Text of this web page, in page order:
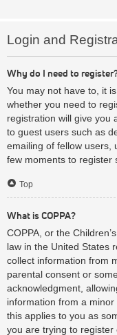
Login and
Why do I need to
You may not have to, it
whether you need to
registration will give you
to guest users such as
emailing of fellow users,
few moments to register
Top
What is COPPA?
COPPA, or the
law in the United States
collect information from
parental consent or
acknowledgment,
information from a
this applies to you as
you are trying to register